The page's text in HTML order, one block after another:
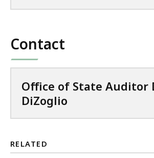
Contact
Office of State Auditor
DiZoglio
RELATED